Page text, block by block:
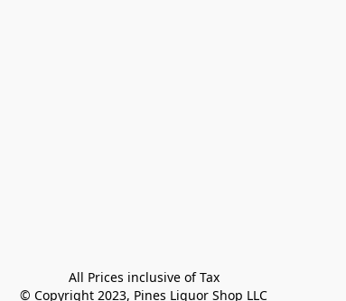
All Prices inclusive of Tax
© Copyright 2023, Pines Liquor Shop LLC